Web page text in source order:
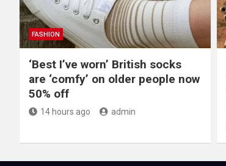
FASHION
‘Best I’ve worn’ British socks
are ‘comfy’ on older people now
50% off
14 hours ago admin